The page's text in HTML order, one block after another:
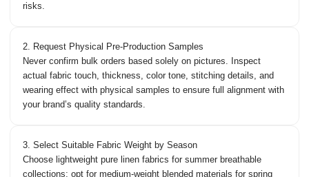
risks.
2. Request Physical Pre-Production Samples
Never confirm bulk orders based solely on pictures. Inspect
actual fabric touch, thickness, color tone, stitching details, and
wearing effect with physical samples to ensure full alignment with
your brand’s quality standards.
3. Select Suitable Fabric Weight by Season
Choose lightweight pure linen fabrics for summer breathable
collections; opt for medium-weight blended materials for spring